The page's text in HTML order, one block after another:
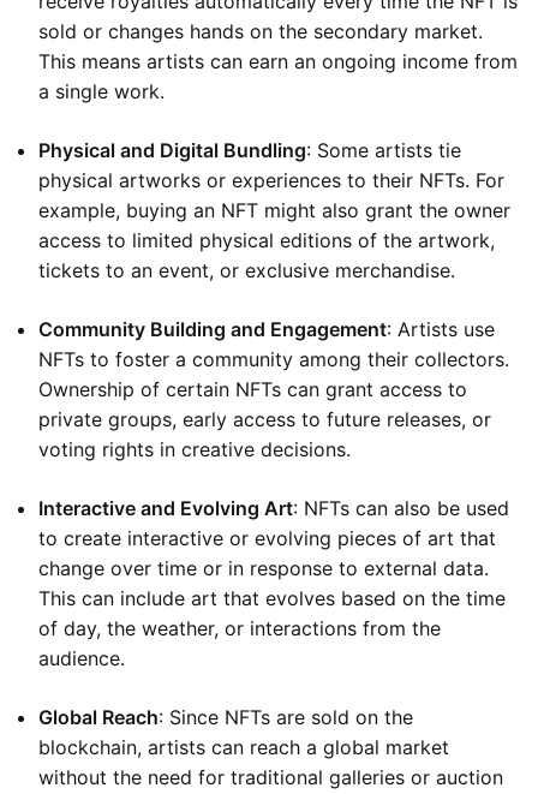
sold or changes hands on the secondary market.
This means artists can earn an ongoing income from
a single work.
Physical and Digital Bundling: Some artists tie
physical artworks or experiences to their NFTs. For
example, buying an NFT might also grant the owner
access to limited physical editions of the artwork,
tickets to an event, or exclusive merchandise.
Community Building and Engagement: Artists use
NFTs to foster a community among their collectors.
Ownership of certain NFTs can grant access to
private groups, early access to future releases, or
voting rights in creative decisions.
Interactive and Evolving Art: NFTs can also be used
to create interactive or evolving pieces of art that
change over time or in response to external data.
This can include art that evolves based on the time
of day, the weather, or interactions from the
audience.
Global Reach: Since NFTs are sold on the
blockchain, artists can reach a global market
without the need for traditional galleries or auction